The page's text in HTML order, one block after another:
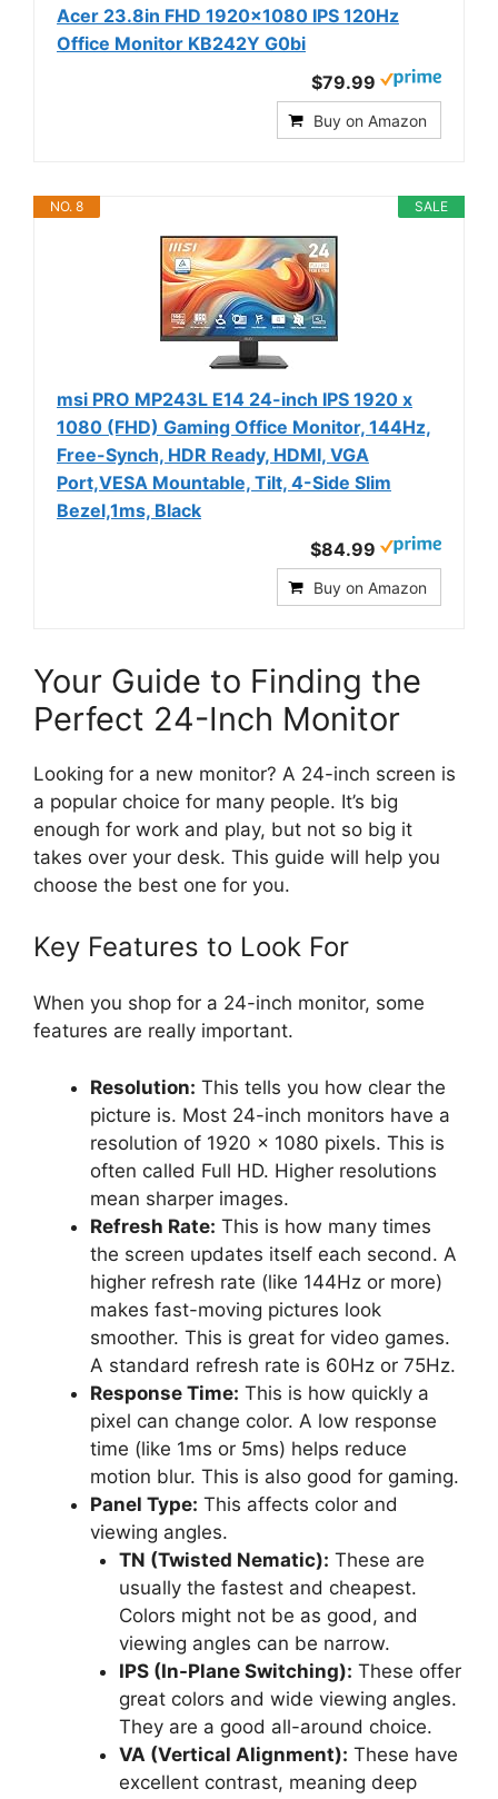
Acer 23.8in FHD 1920x1080 IPS 120Hz
Office Monitor KB242Y G0bi
$79.99
Buy on Amazon
SALE
NO. 8
msi PRO MP243L E14 24-inch IPS 1920 x
1080 (FHD) Gaming Office Monitor, 144Hz,
Free-Synch, HDR Ready, HDMI, VGA
Port,VESA Mountable, Tilt, 4-Side Slim
Bezel,1ms, Black
$84.99
Buy on Amazon
Your Guide to Finding the
Perfect 24-Inch Monitor
Looking for a new monitor? A 24-inch screen is
a popular choice for many people. It’s big
enough for work and play, but not so big it
takes over your desk. This guide will help you
choose the best one for you.
Key Features to Look For
When you shop for a 24-inch monitor, some
features are really important.
Resolution: This tells you how clear the
picture is. Most 24-inch monitors have a
resolution of 1920 x 1080 pixels. This is
often called Full HD. Higher resolutions
mean sharper images.
Refresh Rate: This is how many times
the screen updates itself each second. A
higher refresh rate (like 144Hz or more)
makes fast-moving pictures look
smoother. This is great for video games.
A standard refresh rate is 60Hz or 75Hz.
Response Time: This is how quickly a
pixel can change color. A low response
time (like 1ms or 5ms) helps reduce
motion blur. This is also good for gaming.
Panel Type: This affects color and
viewing angles.
TN (Twisted Nematic): These are
usually the fastest and cheapest.
Colors might not be as good, and
viewing angles can be narrow.
IPS (In-Plane Switching): These offer
great colors and wide viewing angles.
They are a good all-around choice.
VA (Vertical Alignment): These have
excellent contrast, meaning deep